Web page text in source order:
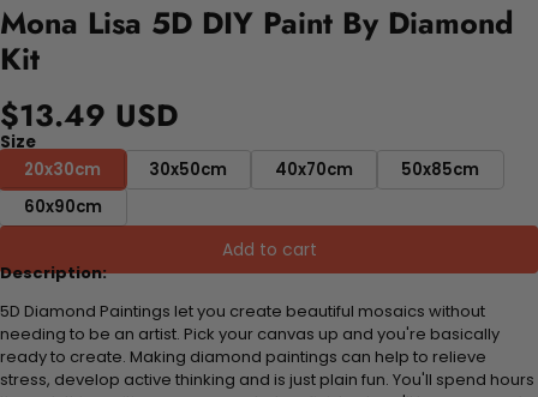
Mona Lisa 5D DIY Paint By Diamond
Kit
$13.49 USD
Size
20x30cm
30x50cm 40x70cm
50x85cm
60x90cm
Add to cart
Description:
5D Diamond Paintings let you create beautiful mosaics without
needing to be an artist. Pick your canvas up and you're basically
ready to create. Making diamond paintings can help to relieve
stress, develop active thinking and is just plain fun. You'll spend hours